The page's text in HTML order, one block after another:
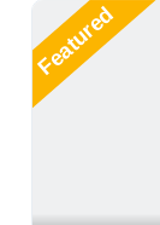
Featured